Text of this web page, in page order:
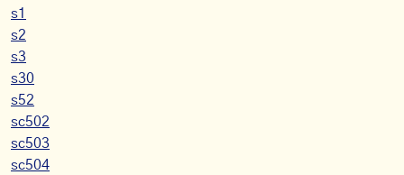
s1
s2
s3
s30
s52
sc502
sc503
sc504